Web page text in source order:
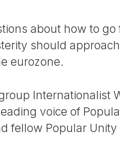
about how to
should
eurozone.
Internationalist
voice of
fellow Popular